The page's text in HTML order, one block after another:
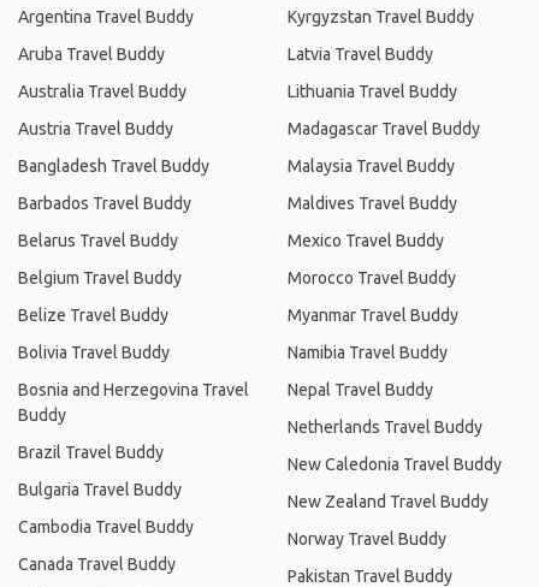
Argentina Travel Buddy
Aruba Travel Buddy
Australia Travel Buddy
Austria Travel Buddy
Bangladesh Travel Buddy
Barbados Travel Buddy
Belarus Travel Buddy
Belgium Travel Buddy
Belize Travel Buddy
Bolivia Travel Buddy
Bosnia and Herzegovina Travel
Buddy
Brazil Travel Buddy
Bulgaria Travel Buddy
Cambodia Travel Buddy
Canada Travel Buddy
Kyrgyzstan Travel Buddy
Latvia Travel Buddy
Lithuania Travel Buddy
Madagascar Travel Buddy
Malaysia Travel Buddy
Maldives Travel Buddy
Mexico Travel Buddy
Morocco Travel Buddy
Myanmar Travel Buddy
Namibia Travel Buddy
Nepal Travel Buddy
Netherlands Travel Buddy
New Caledonia Travel Buddy
New Zealand Travel Buddy
Norway Travel Buddy
Pakistan Travel Buddy